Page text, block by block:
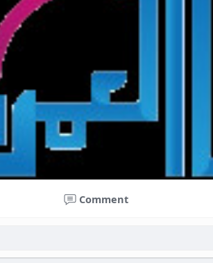
Comment